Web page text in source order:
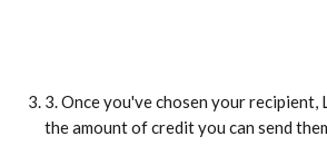
3. Once you've chosen your recipient,
the amount of credit you can send